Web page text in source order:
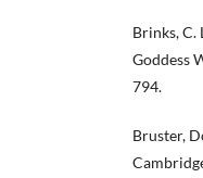
Brinks, C.
Goddess
794.
Bruster,